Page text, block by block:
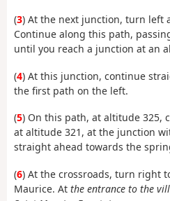
(3) At the next junction, turn left
Continue along this path,
until you reach a junction at an
(4) At this junction, continue
the first path on the left.
(5) On this path, at altitude 325,
at altitude 321, at the junction
straight ahead towards the
(6) At the crossroads, turn right
Maurice. At the entrance to the